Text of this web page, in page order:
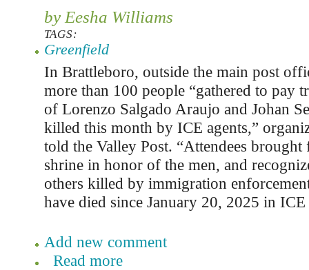
by Eesha Williams
TAGS:
Greenfield
In Brattleboro, outside the main post
more than 100 people “gathered to pay
of Lorenzo Salgado Araujo and Johan
killed this month by ICE agents,”
told the Valley Post. “Attendees
shrine in honor of the men, and
others killed by immigration
have died since January 20, 2025 in
Add new comment
Read more